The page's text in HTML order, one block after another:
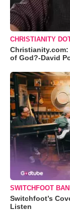
CHRISTIANITY
of God?-David
SWITCHFOOT
Switchfoot’s
Listen